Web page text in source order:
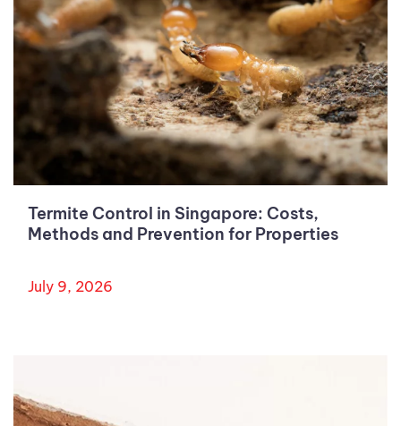
Termite Control in Singapore: Costs,
Methods and Prevention for Properties
July 9, 2026